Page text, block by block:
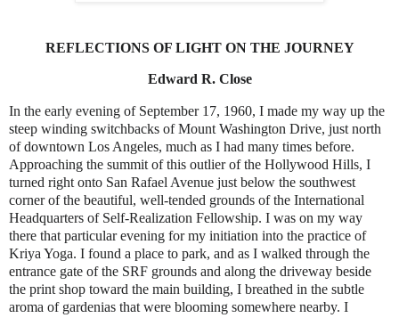
REFLECTIONS OF LIGHT ON THE JOURNEY
Edward R. Close
In the early evening of September 17, 1960, I made my way up the
steep winding switchbacks of Mount Washington Drive, just north
of downtown Los Angeles, much as I had many times before.
Approaching the summit of this outlier of the Hollywood Hills, I
turned right onto San Rafael Avenue just below the southwest
corner of the beautiful, well-tended grounds of the International
Headquarters of Self-Realization Fellowship. I was on my way
there that particular evening for my initiation into the practice of
Kriya Yoga. I found a place to park, and as I walked through the
entrance gate of the SRF grounds and along the driveway beside
the print shop toward the main building, I breathed in the subtle
aroma of gardenias that were blooming somewhere nearby. I